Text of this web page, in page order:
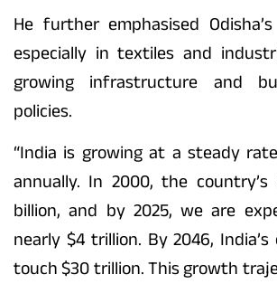
He further emphasised
especially in textiles and
growing infrastructure and
policies.
“India is growing at a steady
annually. In 2000, the country’s
billion, and by 2025, we are
nearly $4 trillion. By 2046,
touch $30 trillion. This growth